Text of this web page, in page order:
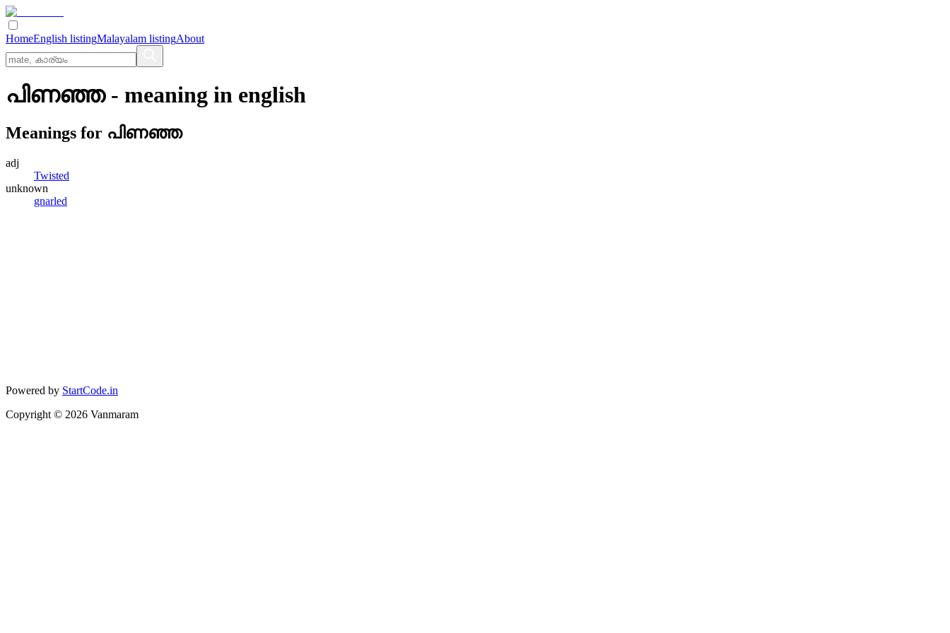
HomeEnglish listingMalayalam listingAbout
പിണഞ്ഞ- meaning in english
Meanings for പിണഞ്ഞ
adj
Twisted
unknown
gnarled
Powered by StartCode.in
Copyright © 2026 Vanmaram